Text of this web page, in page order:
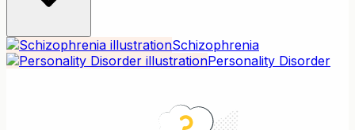
Schizophrenia
Personality Disorder